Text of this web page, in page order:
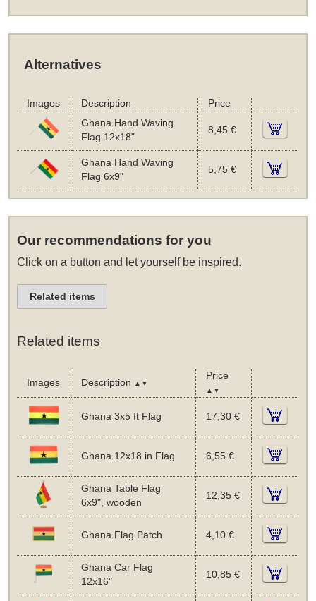
Alternatives
Images Description
Price
Ghana Hand Waving
Flag 12x18"
8,45 €
Ghana Hand Waving
Flag 6x9"
5,75 €
Our recommendations for you
Click on a button and let yourself be inspired.
Related items
Related items
Images Description ▲▼
Price
▲▼
Ghana 3x5 ft Flag 17,30 €
Ghana 12x18 in Flag 6,55 €
Ghana Table Flag
6x9", wooden
12,35 €
Ghana Flag Patch 4,10 €
Ghana Car Flag
12x16"
10,85 €